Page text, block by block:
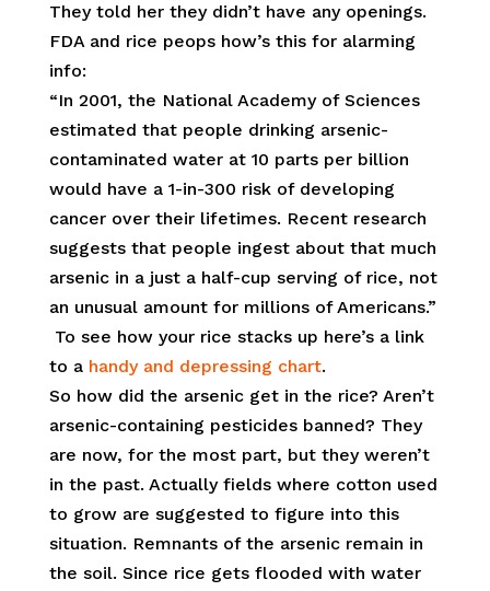
They told her they didn’t have any openings.
FDA and rice peops how’s this for alarming
info:
“In 2001, the National Academy of Sciences
estimated that people drinking arsenic-
contaminated water at 10 parts per billion
would have a 1-in-300 risk of developing
cancer over their lifetimes. Recent research
suggests that people ingest about that much
arsenic in a just a half-cup serving of rice, not
an unusual amount for millions of Americans.”
To see how your rice stacks up here’s a link
to a handy and depressing chart.
So how did the arsenic get in the rice? Aren’t
arsenic-containing pesticides banned? They
are now, for the most part, but they weren’t
in the past. Actually fields where cotton used
to grow are suggested to figure into this
situation. Remnants of the arsenic remain in
the soil. Since rice gets flooded with water